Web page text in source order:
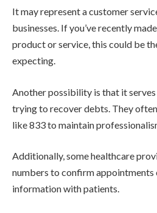
It may represent a customer
businesses. If you’ve recently
product or service, this could be
expecting.
Another possibility is that it
trying to recover debts. They
like 833 to maintain
Additionally, some healthcare
numbers to confirm
information with patients.